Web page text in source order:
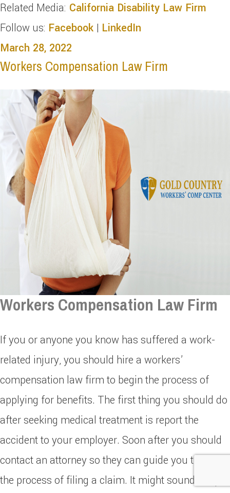
Related Media: California Disability Law Firm
Follow us: Facebook | LinkedIn
March 28, 2022
Workers Compensation Law Firm
Workers Compensation Law Firm
If you or anyone you know has suffered a work-
related injury, you should hire a workers’
compensation law firm to begin the process of
applying for benefits. The first thing you should do
after seeking medical treatment is report the
accident to your employer. Soon after you should
contact an attorney so they can guide you through
the process of filing a claim. It might sound simple,